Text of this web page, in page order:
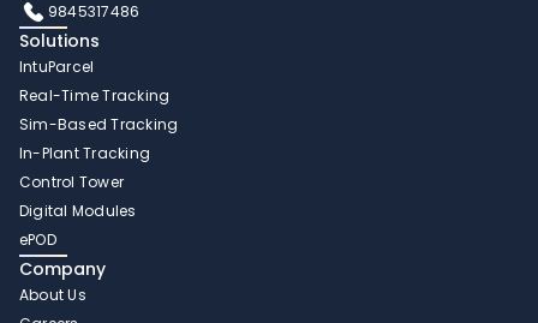
9845317486
Solutions
IntuParcel
Real-Time Tracking
Sim-Based Tracking
In-Plant Tracking
Control Tower
Digital Modules
ePOD
Company
About Us